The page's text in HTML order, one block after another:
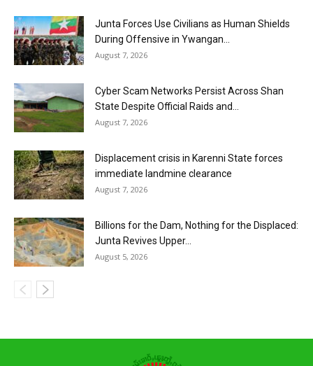
Junta Forces Use Civilians as Human Shields
During Offensive in Ywangan...
August 7, 2026
Cyber Scam Networks Persist Across Shan
State Despite Official Raids and...
August 7, 2026
Displacement crisis in Karenni State forces
immediate landmine clearance
August 7, 2026
Billions for the Dam, Nothing for the Displaced:
Junta Revives Upper...
August 5, 2026